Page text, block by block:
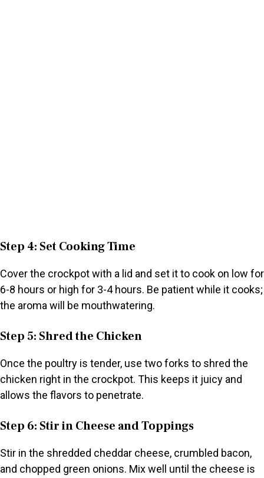
Step 4: Set Cooking Time
Cover the crockpot with a lid and set it to cook on low for
6-8 hours or high for 3-4 hours. Be patient while it cooks;
the aroma will be mouthwatering.
Step 5: Shred the Chicken
Once the poultry is tender, use two forks to shred the
chicken right in the crockpot. This keeps it juicy and
allows the flavors to penetrate.
Step 6: Stir in Cheese and Toppings
Stir in the shredded cheddar cheese, crumbled bacon,
and chopped green onions. Mix well until the cheese is